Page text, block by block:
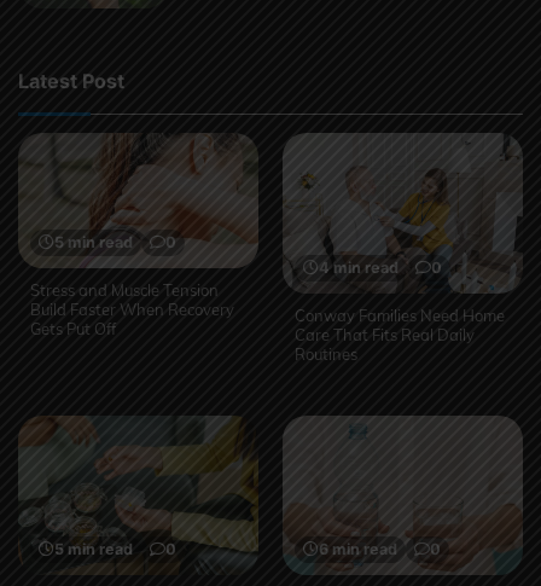
Latest Post
5 min read 0
Stress and Muscle Tension
Build Faster When Recovery
Gets Put Off
4 min read 0
Conway Families Need Home
Care That Fits Real Daily
Routines
5 min read 0 6 min read 0